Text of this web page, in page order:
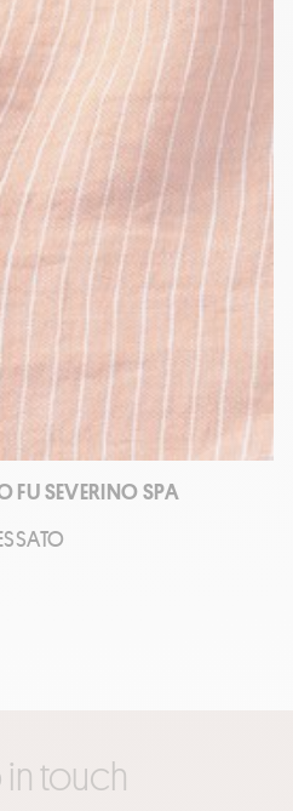
FU SEVERINO SPA
touch